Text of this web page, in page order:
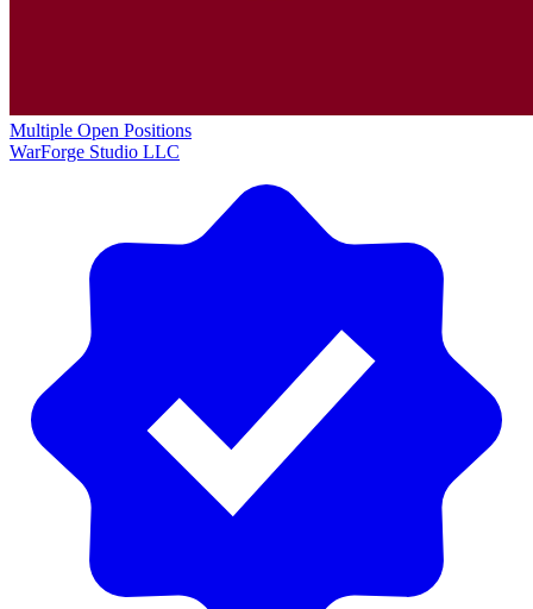
Multiple Open Positions
WarForge Studio LLC